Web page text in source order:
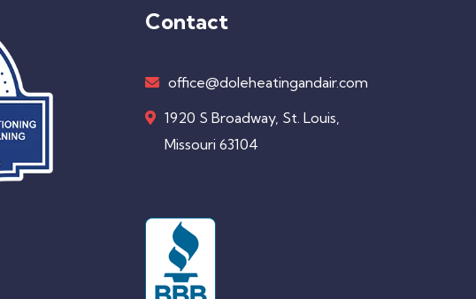
Contact
office@doleheatingandair.com
1920 S Broadway, St. Louis,
Missouri 63104